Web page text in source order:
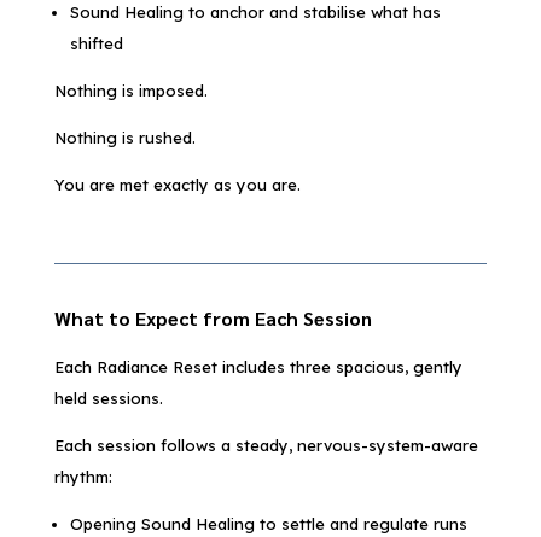
Sound Healing to anchor and stabilise what has
shifted
Nothing is imposed.
Nothing is rushed.
You are met exactly as you are.
What to Expect from Each Session
Each Radiance Reset includes three spacious, gently
held sessions.
Each session follows a steady, nervous-system-aware
rhythm:
Opening Sound Healing to settle and regulate runs